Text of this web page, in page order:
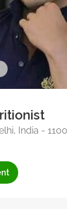
India -